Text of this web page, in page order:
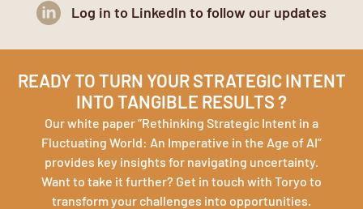
Log in to LinkedIn to follow our updates
READY TO TURN YOUR STRATEGIC INTENT
INTO TANGIBLE RESULTS ?
Our white paper “Rethinking Strategic Intent in a
Fluctuating World: An Imperative in the Age of AI”
provides key insights for navigating uncertainty.
Want to take it further? Get in touch with Toryo to
transform your challenges into opportunities.